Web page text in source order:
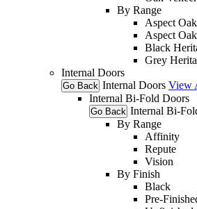
By Range
Aspect
Aspect
Black
Grey
Internal Doors
Go Back Internal Doors View
Internal Bi-Fold Doors
Go Back Internal Bi-
By Range
Affinity
Repute
Vision
By Finish
Black
Pre-